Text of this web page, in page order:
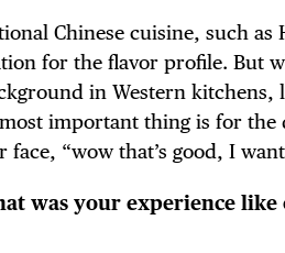
Chinese cuisine, such as
for the flavor profile. But
in Western kitchens,
important thing is for the
“wow that’s good, I
was your experience like